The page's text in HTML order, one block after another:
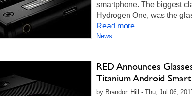
smartphone. The biggest
Hydrogen One, was the
Read more...
News
RED Announces
Titanium Android
by Brandon Hill - Thu, Jul 06,